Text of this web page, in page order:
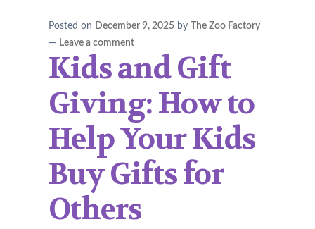
Posted on December 9, 2025 by
The Zoo Factory
— Leave a comment
Kids and Gift
Giving: How to
Help Your Kids
Buy Gifts for
Others